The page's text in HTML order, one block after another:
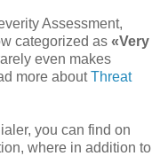
Assessment,
categorized as «Very
even makes
more aboutThreat
you can find on
where in addition to